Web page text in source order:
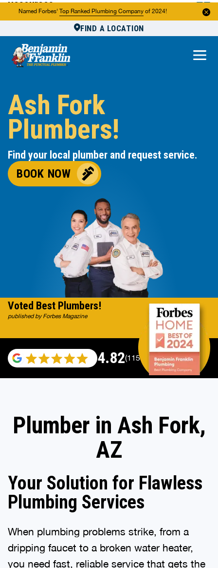
Named Forbes' Top Ranked Plumbing Company of 2024!
FIND A LOCATION
About Us
Ash Fork
Plumbers!
Find your local plumber and request service.
BOOK NOW
4.82(115529 reviews)
Voted Best Plumbers!
published by Forbes Magazine
Plumber in Ash Fork,
AZ
Your Solution for Flawless
Plumbing Services
When plumbing problems strike, from a
dripping faucet to a broken water heater,
you need fast, reliable service that gets the